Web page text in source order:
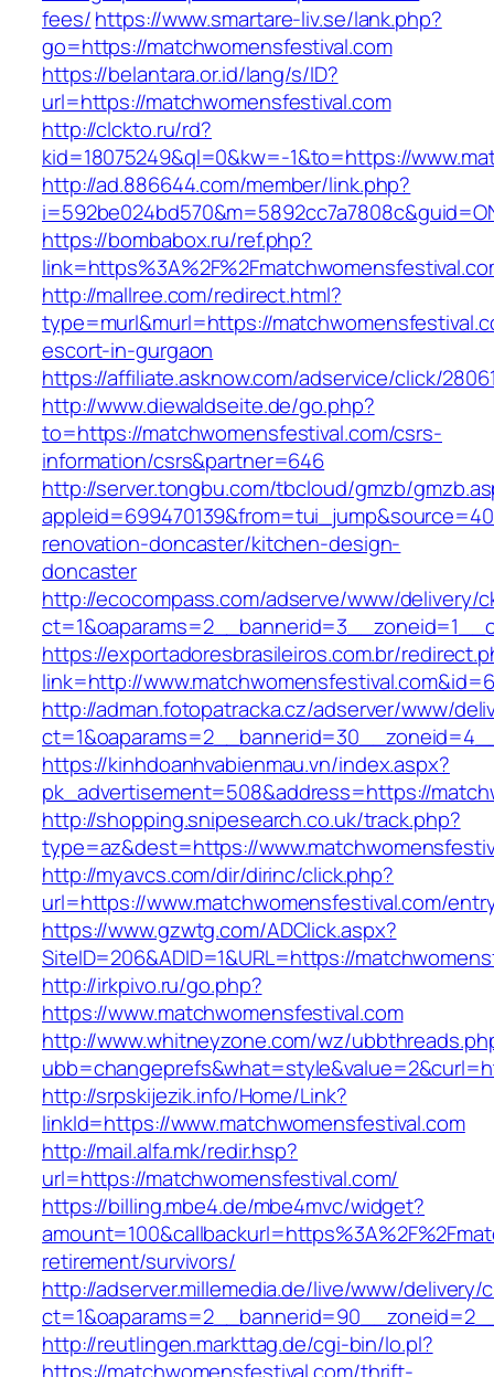
fees/https://www.smartare-liv.se/lank.php?
go=https://matchwomensfestival.com
https://belantara.or.id/lang/s/ID?
url=https://matchwomensfestival.com
http://clckto.ru/rd?
kid=18075249&ql=0&kw=-1&to=https://
http://ad.886644.com/member/link.php?
https://bombabox.ru/ref.php?
http://mallree.com/redirect.html?
type=murl&murl=https://
escort-in-gurgaon
https://affiliate.asknow.com/adservice/click/
http://www.diewaldseite.de/go.php?
to=https://matchwomensfestival.com/csrs-
information/csrs&partner=646
http://server.tongbu.com/tbcloud/gmzb/
renovation-doncaster/kitchen-design-
doncaster
http://ecocompass.com/adserve/www/delivery/
https://exportadoresbrasileiros.com.br/
link=http://
http://adman.fotopatracka.cz/adserver/www/
https://kinhdoanhvabienmau.vn/index.aspx?
pk_advertisement=508&address=https://
http://shopping.snipesearch.co.uk/track.php?
type=az&dest=https://
http://myavcs.com/dir/dirinc/click.php?
url=https://www.matchwomensfestival.com/
https://www.gzwtg.com/ADClick.aspx?
SiteID=206&ADID=1&URL=https://
http://irkpivo.ru/go.php?
https://www.matchwomensfestival.com
http://www.whitneyzone.com/wz/
http://srpskijezik.info/Home/Link?
linkId=https://www.matchwomensfestival.com
http://mail.alfa.mk/redir.hsp?
url=https://matchwomensfestival.com/
https://billing.mbe4.de/mbe4mvc/widget?
retirement/survivors/
http://adserver.millemedia.de/live/www/delivery/
http://reutlingen.markttag.de/cgi-bin/lo.pl?